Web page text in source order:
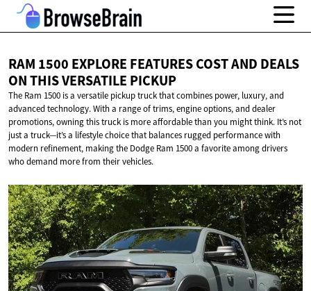
RAM 1500 EXPLORE FEATURES COST AND DEALS
ON THISVERSATILE PICKUP
The Ram 1500 is a versatile pickup truck that combines power, luxury, and
advanced technology. With a range of trims, engine options, and dealer
promotions, owning this truck is more affordable than you might think. It’s not
just a truck—it’s a lifestyle choice that balances rugged performance with
modern refinement, making the Dodge Ram 1500 a favorite among drivers
who demand more from their vehicles.